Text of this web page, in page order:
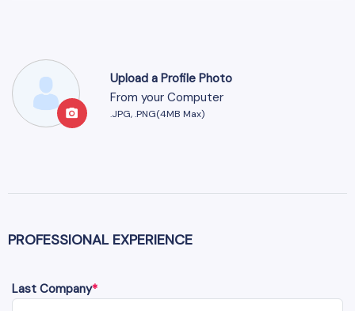
Upload a Profile Photo
From your Computer
.JPG, .PNG(4MB Max)
PROFESSIONAL EXPERIENCE
Last Company*